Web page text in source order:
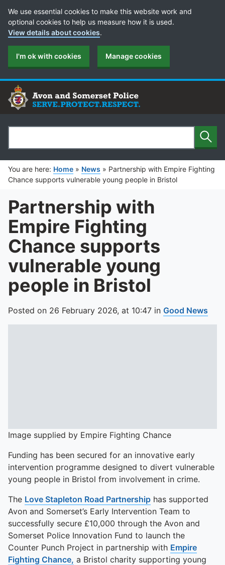
Cookie Preferences
We use essential cookies to make this website work and
optional cookies to help us measure how it is used.
View details about cookies.
I'm ok with cookies Manage cookies
Search
You are here: Home » News » Partnership with Empire Fighting
Chance supports vulnerable young people in Bristol
Partnership with
Empire Fighting
Chance supports
vulnerable young
people in Bristol
Posted on 26 February 2026, at 10:47 in Good News
Image supplied by Empire Fighting Chance
Funding has been secured for an innovative early
intervention programme designed to divert vulnerable
young people in Bristol from involvement in crime.
The Love Stapleton Road Partnership has supported
Avon and Somerset’s Early Intervention Team to
successfully secure £10,000 through the Avon and
Somerset Police Innovation Fund to launch the
Counter Punch Project in partnership with Empire
Fighting Chance, a Bristol charity supporting young